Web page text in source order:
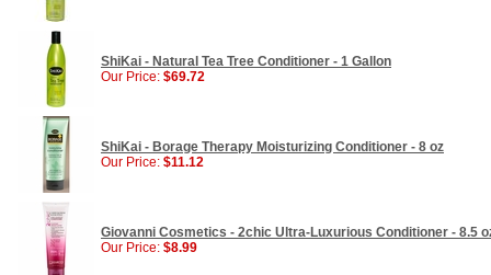
ShiKai - Natural Tea Tree Conditioner - 1 Gallon
Our Price: $69.72
ShiKai - Borage Therapy Moisturizing Conditioner - 8 oz
Our Price: $11.12
Giovanni Cosmetics - 2chic Ultra-Luxurious Conditioner - 8.5
Our Price: $8.99